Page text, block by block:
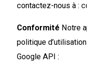
contactez-nous à :
Conformité Notre
politique
Google API :